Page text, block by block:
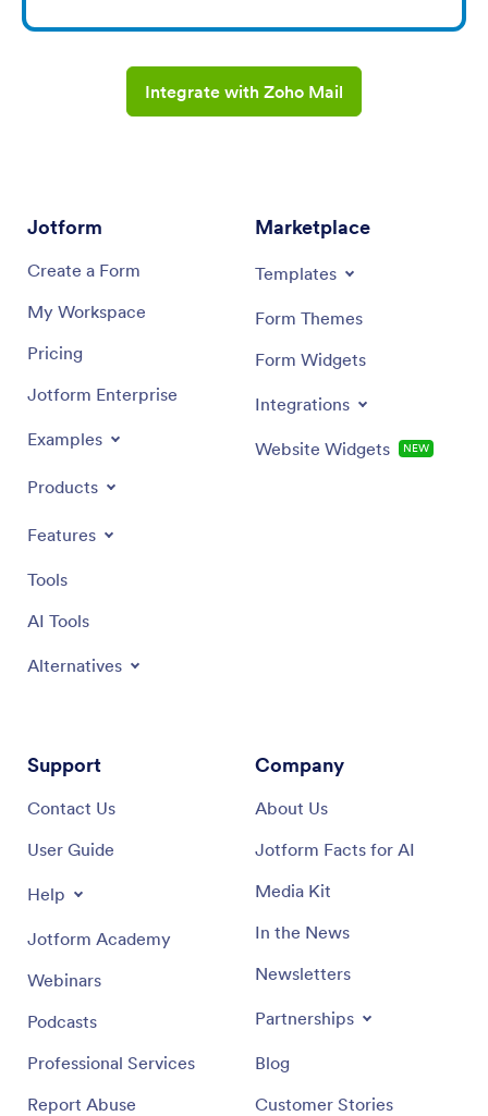
Integrate with Zoho Mail
Jotform
Create a Form
My Workspace
Pricing
Jotform Enterprise
Examples
Products
Features
Tools
AI Tools
Alternatives
Marketplace
Templates
Form Themes
Form Widgets
Integrations
Website Widgets NEW
Support
Contact Us
User Guide
Help
Jotform Academy
Webinars
Podcasts
Professional Services
Report Abuse
Company
About Us
Jotform Facts for AI
Media Kit
In the News
Newsletters
Partnerships
Blog
Customer Stories